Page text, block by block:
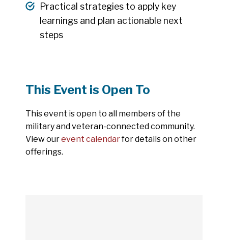
Practical strategies to apply key
learnings and plan actionable next
steps
This Event is Open To
This event is open to all members of the
military and veteran-connected community.
View ourevent calendarfor details on other
offerings.